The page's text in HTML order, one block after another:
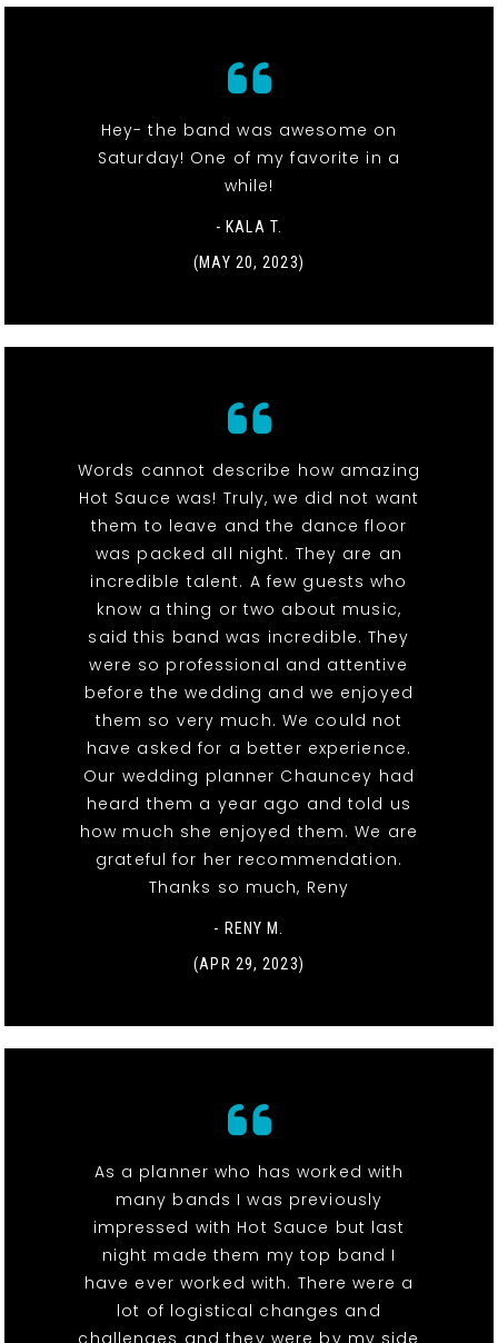
Hey- the band was awesome on
Saturday! One of my favorite in a
while!
- KALA T.
(MAY 20, 2023)
Words cannot describe how amazing
Hot Sauce was! Truly, we did not want
them to leave and the dance floor
was packed all night. They are an
incredible talent. A few guests who
know a thing or two about music,
said this band was incredible. They
were so professional and attentive
before the wedding and we enjoyed
them so very much. We could not
have asked for a better experience.
Our wedding planner Chauncey had
heard them a year ago and told us
how much she enjoyed them. We are
grateful for her recommendation.
Thanks so much, Reny
- RENY M.
(APR 29, 2023)
As a planner who has worked with
many bands I was previously
impressed with Hot Sauce but last
night made them my top band I
have ever worked with. There were a
lot of logistical changes and